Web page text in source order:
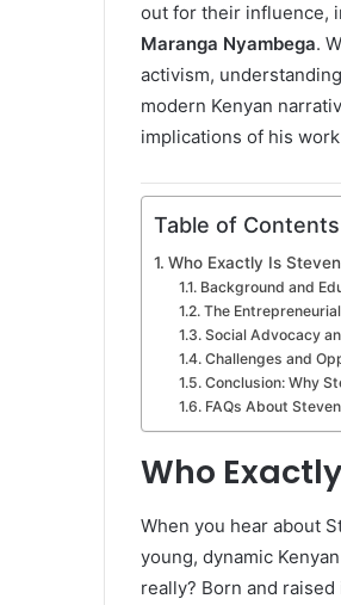
out for their influence,
Maranga Nyambega.
activism,
modern Kenyan
implications of his
Table of Contents
Who Exactly Is
Background and
The
Social Advocacy
Challenges and
Conclusion: Why
FAQs About
Who
When you hear about
young, dynamic
really? Born and